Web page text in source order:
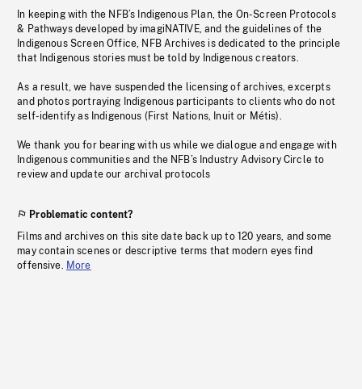
In keeping with the NFB’s Indigenous Plan, the On-Screen Protocols
& Pathways developed by imagiNATIVE, and the guidelines of the
Indigenous Screen Office, NFB Archives is dedicated to the principle
that Indigenous stories must be told by Indigenous creators.
As a result, we have suspended the licensing of archives, excerpts
and photos portraying Indigenous participants to clients who do not
self-identify as Indigenous (First Nations, Inuit or Métis).
We thank you for bearing with us while we dialogue and engage with
Indigenous communities and the NFB’s Industry Advisory Circle to
review and update our archival protocols
Problematic content?
Films and archives on this site date back up to 120 years, and some
may contain scenes or descriptive terms that modern eyes find
offensive. More